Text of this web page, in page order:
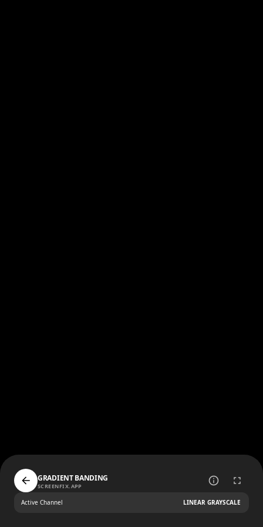
GRADIENT BANDING
SCREENFIX.APP
Active Channel LINEAR GRAYSCALE